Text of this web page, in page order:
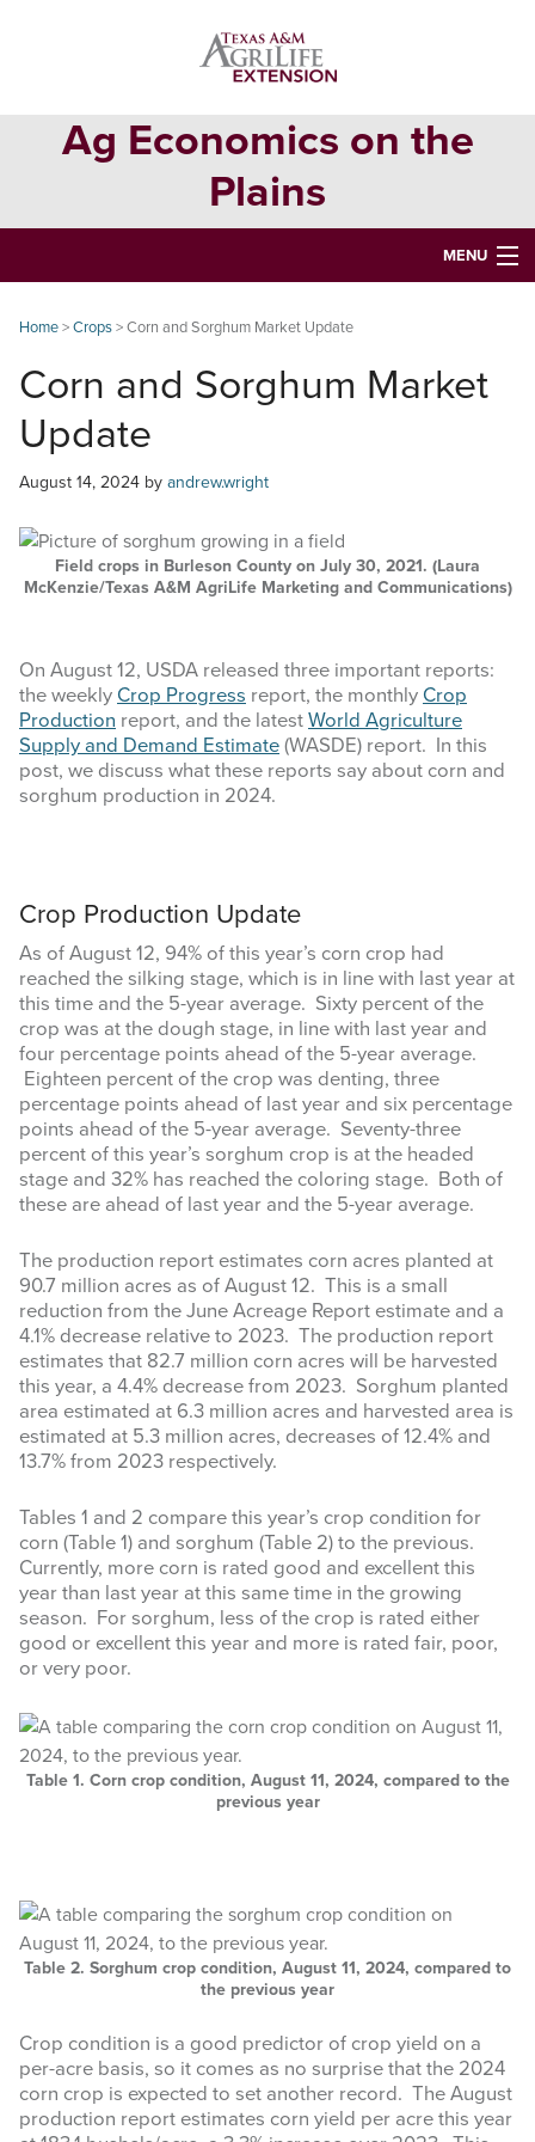
Ag Economics on the
Plains
MENU
USEFUL WEBSITES
COMMODITY MARKET PRICES
PUBLISHED RESOURCES
Search
this
website
Home>Crops> Corn and Sorghum Market Update
Corn and Sorghum Market
Update
August 14, 2024 by andrew.wright
Field crops in Burleson County on July 30, 2021. (Laura
McKenzie/Texas A&M AgriLife Marketing and Communications)
On August 12, USDA released three important reports:
the weekly Crop Progress report, the monthly Crop
Production report, and the latest World Agriculture
Supply and Demand Estimate (WASDE) report. In this
post, we discuss what these reports say about corn and
sorghum production in 2024.
Crop Production Update
As of August 12, 94% of this year’s corn crop had
reached the silking stage, which is in line with last year at
this time and the 5-year average. Sixty percent of the
crop was at the dough stage, in line with last year and
four percentage points ahead of the 5-year average.
Eighteen percent of the crop was denting, three
percentage points ahead of last year and six percentage
points ahead of the 5-year average. Seventy-three
percent of this year’s sorghum crop is at the headed
stage and 32% has reached the coloring stage. Both of
these are ahead of last year and the 5-year average.
The production report estimates corn acres planted at
90.7 million acres as of August 12. This is a small
reduction from the June Acreage Report estimate and a
4.1% decrease relative to 2023. The production report
estimates that 82.7 million corn acres will be harvested
this year, a 4.4% decrease from 2023. Sorghum planted
area estimated at 6.3 million acres and harvested area is
estimated at 5.3 million acres, decreases of 12.4% and
13.7% from 2023 respectively.
Tables 1 and 2 compare this year’s crop condition for
corn (Table 1) and sorghum (Table 2) to the previous.
Currently, more corn is rated good and excellent this
year than last year at this same time in the growing
season. For sorghum, less of the crop is rated either
good or excellent this year and more is rated fair, poor,
or very poor.
Table 1. Corn crop condition, August 11, 2024, compared to the
previous year
Table 2. Sorghum crop condition, August 11, 2024, compared to
the previous year
Crop condition is a good predictor of crop yield on a
per-acre basis, so it comes as no surprise that the 2024
corn crop is expected to set another record. The August
production report estimates corn yield per acre this year